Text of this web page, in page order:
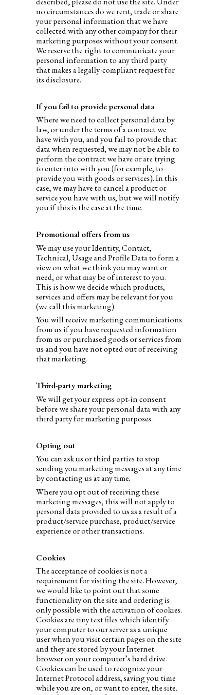
no circumstances do we rent, trade or share
your personal information that we have
collected with any other company for their
marketing purposes without your consent.
We reserve the right to communicate your
personal information to any third party
that makes a legally-compliant request for
its disclosure.
If you fail to provide personal data
Where we need to collect personal data by
law, or under the terms of a contract we
have with you, and you fail to provide that
data when requested, we may not be able to
perform the contract we have or are trying
to enter into with you (for example, to
provide you with goods or services). In this
case, we may have to cancel a product or
service you have with us, but we will notify
you if this is the case at the time.
Promotional offers from us
We may use your Identity, Contact,
Technical, Usage and Profile Data to form a
view on what we think you may want or
need, or what may be of interest to you.
This is how we decide which products,
services and offers may be relevant for you
(we call this marketing).
You will receive marketing communications
from us if you have requested information
from us or purchased goods or services from
us and you have not opted out of receiving
that marketing.
Third-party marketing
We will get your express opt-in consent
before we share your personal data with any
third party for marketing purposes.
Opting out
You can ask us or third parties to stop
sending you marketing messages at any time
by contacting us at any time.
Where you opt out of receiving these
marketing messages, this will not apply to
personal data provided to us as a result of a
product/service purchase, product/service
experience or other transactions.
Cookies
The acceptance of cookies is not a
requirement for visiting the site. However,
we would like to point out that some
functionality on the site and ordering is
only possible with the activation of cookies.
Cookies are tiny text files which identify
your computer to our server as a unique
user when you visit certain pages on the site
and they are stored by your Internet
browser on your computer’s hard drive.
Cookies can be used to recognize your
Internet Protocol address, saving you time
while you are on, or want to enter, the site.